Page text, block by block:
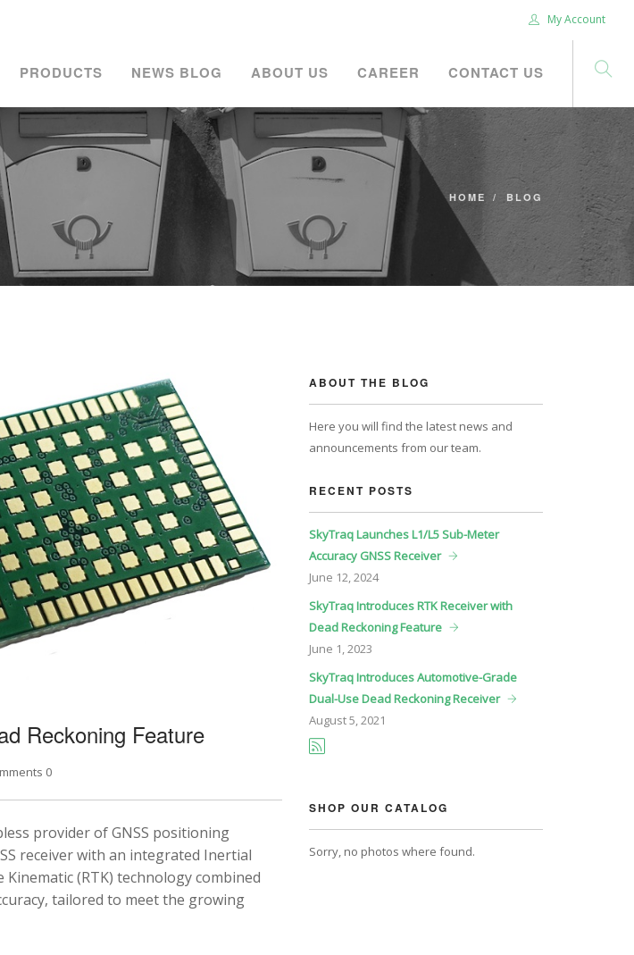
My Account
PRODUCTS NEWS BLOG ABOUT US CAREER CONTACT US
HOME BLOG
Reckoning Feature
0
provider of GNSS positioning
receiver with an integrated Inertial
(RTK) technology combined
tailored to meet the growing
ABOUT THE BLOG
Here you will find the latest news and
announcements from our team.
RECENT POSTS
SkyTraq Launches L1/L5 Sub-Meter
Accuracy GNSS Receiver
June 12, 2024
SkyTraq Introduces RTK Receiver with
Dead Reckoning Feature
June 1, 2023
SkyTraq Introduces Automotive-Grade
Dual-Use Dead Reckoning Receiver
August5, 2021
SHOP OUR CATALOG
Sorry, no photos where found.